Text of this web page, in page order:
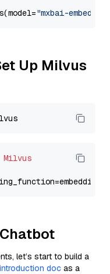
"mxbai-embed-
Up Milvus
Milvus
let’s start to build a
doc as a